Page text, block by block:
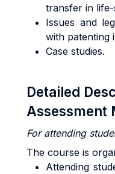
transfer in life-
Issues and
with patenting
Case studies.
Detailed
Assessment
For attending
The course is
Attending